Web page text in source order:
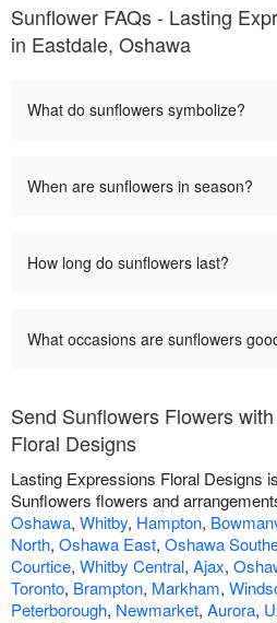
Sunflower FAQs - Lasting
in Eastdale, Oshawa
What do sunflowers symbolize?
When are sunflowers in season?
How long do sunflowers last?
What occasions are sunflowers
Send Sunflowers Flowers
Floral Designs
Lasting Expressions Floral Designs
Sunflowers flowers and
Oshawa, Whitby, Hampton,
North, Oshawa East, Oshawa
Courtice, Whitby Central, Ajax,
Toronto, Brampton, Markham,
Peterborough, Newmarket, Aurora,